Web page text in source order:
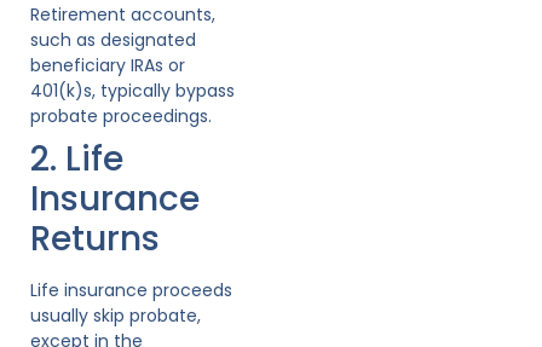
Retirement accounts,
such as designated
beneficiary IRAs or
401(k)s, typically bypass
probate proceedings.
2. Life
Insurance
Returns
Life insurance proceeds
usually skip probate,
except in the